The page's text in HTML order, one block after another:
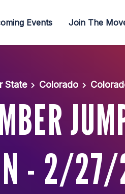
Events Join The
State Colorado
- 2/